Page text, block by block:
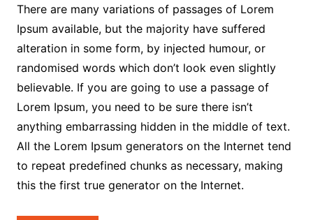
There are many variations of passages of Lorem
Ipsum available, but the majority have suffered
alteration in some form, by injected humour, or
randomised words which don’t look even slightly
believable. If you are going to use a passage of
Lorem Ipsum, you need to be sure there isn’t
anything embarrassing hidden in the middle of text.
All the Lorem Ipsum generators on the Internet tend
to repeat predefined chunks as necessary, making
this the first true generator on the Internet.